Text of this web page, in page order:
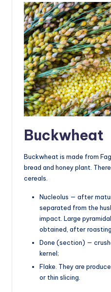
Buckwheat
Buckwheat is made from
bread and honey plant.
cereals.
Nucleolus — after
separated from the
impact. Large
obtained, after
Done (section) —
kernel;
Flake. They are
or thin slicing.